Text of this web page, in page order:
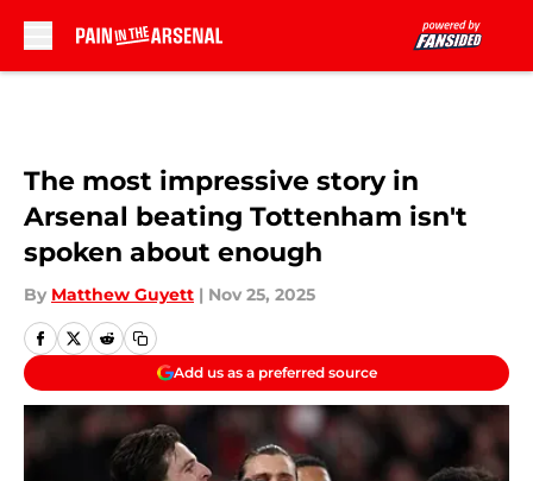
The most impressive story in
Arsenal beating Tottenham isn't
spoken about enough
By Matthew Guyett | Nov 25, 2025
Add us as a preferred source